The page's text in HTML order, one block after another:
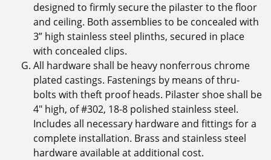
designed to firmly secure the pilaster to the floor
and ceiling. Both assemblies to be concealed with
3” high stainless steel plinths, secured in place
with concealed clips.
All hardware shall be heavy nonferrous chrome
plated castings. Fastenings by means of thru-
bolts with theft proof heads. Pilaster shoe shall be
4″ high, of #302, 18-8 polished stainless steel.
Includes all necessary hardware and fittings for a
complete installation. Brass and stainless steel
hardware available at additional cost.